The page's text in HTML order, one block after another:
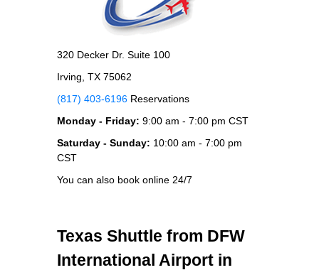
320 Decker Dr. Suite 100
Irving, TX 75062
(817) 403-6196 Reservations
Monday - Friday: 9:00 am - 7:00 pm CST
Saturday - Sunday: 10:00 am - 7:00 pm
CST
You can also book online 24/7
Texas Shuttle from DFW
International Airport in